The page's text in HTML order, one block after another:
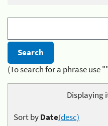
(To search for a phrase use
Displaying
Sort byDate(desc)